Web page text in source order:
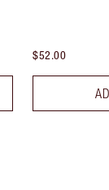
$52.00